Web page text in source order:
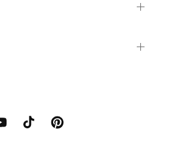
TikTokPinterest